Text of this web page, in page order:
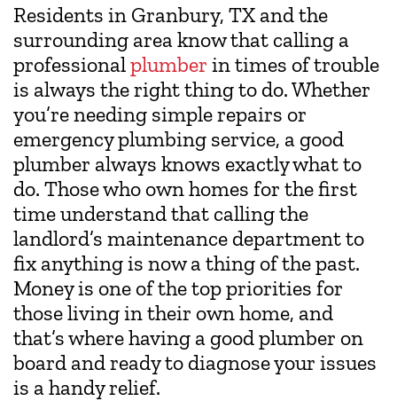
Residents in Granbury, TX and the
surrounding area know that calling a
professionalplumber in times of trouble
is always the right thing to do. Whether
you’re needing simple repairs or
emergency plumbing service, a good
plumber always knows exactly what to
do. Those who own homes for the first
time understand that calling the
landlord’s maintenance department to
fix anything is now a thing of the past.
Money is one of the top priorities for
those living in their own home, and
that’s where having a good plumber on
board and ready to diagnose your issues
is a handy relief.